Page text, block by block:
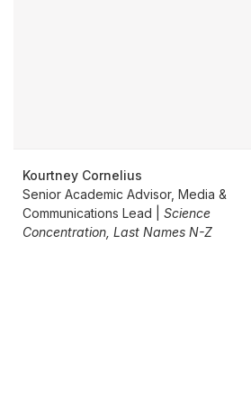
Kourtney Cornelius
Senior Academic Advisor, Media &
Communications Lead | Science
Concentration, Last Names N-Z